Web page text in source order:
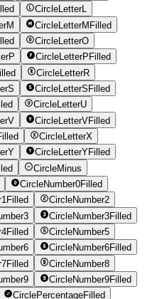
CircleLetterL
CircleLetterMFilled
CircleLetterO
CircleLetterPFilled
CircleLetterR
CircleLetterSFilled
CircleLetterU
CircleLetterVFilled
CircleLetterX
CircleLetterYFilled
CircleMinus
CircleNumber0Filled
CircleNumber2
CircleNumber3Filled
CircleNumber5
CircleNumber6Filled
CircleNumber8
CircleNumber9Filled
CirclePercentageFilled